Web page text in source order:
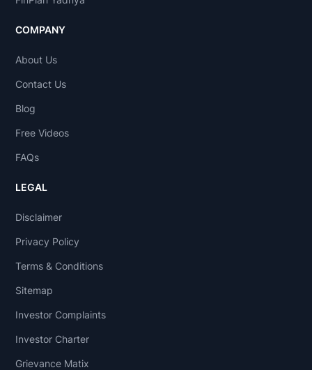
COMPANY
About Us
Contact Us
Blog
Free Videos
FAQs
LEGAL
Disclaimer
Privacy Policy
Terms & Conditions
Sitemap
Investor Complaints
Investor Charter
Grievance Matix